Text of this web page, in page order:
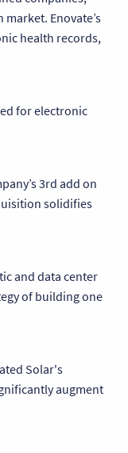
Enovate’s
health records,
for electronic
3rd add on
solidifies
and data center
of building one
Solar's
augment